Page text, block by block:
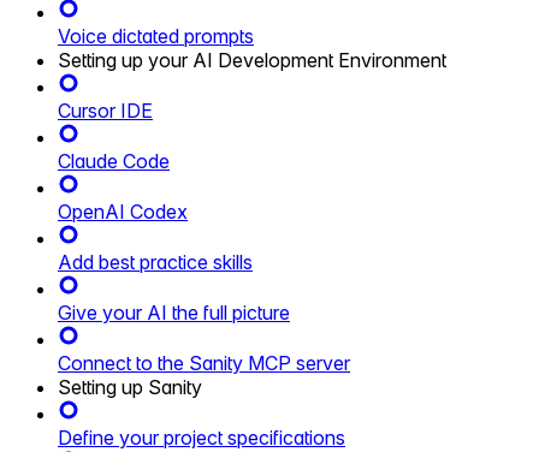
Voice dictated prompts
Setting up your AI Development Environment
Cursor IDE
Claude Code
OpenAI Codex
Add best practice skills
Give your AI the full picture
Connect to the Sanity MCP server
Setting up Sanity
Define your project specifications